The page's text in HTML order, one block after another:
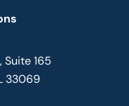
Suite 165
33069